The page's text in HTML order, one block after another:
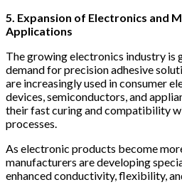
5. Expansion of Electronics and
Applications
The growing electronics industry is
demand for precision adhesive
are increasingly used in consumer
devices, semiconductors, and
their fast curing and compatibility
processes.
As electronic products become
manufacturers are developing
enhanced conductivity, flexibility,